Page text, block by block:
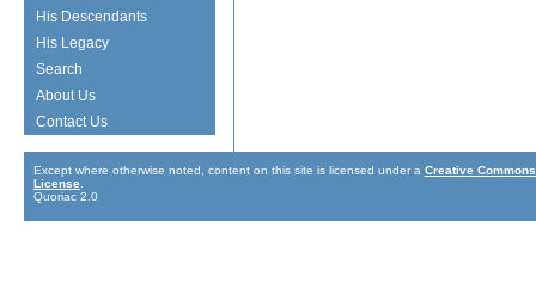
His Descendants
His Legacy
Search
About Us
Contact Us
Except where otherwise noted, content on this site is licensed under a Creative
License
Quoriac 2.0